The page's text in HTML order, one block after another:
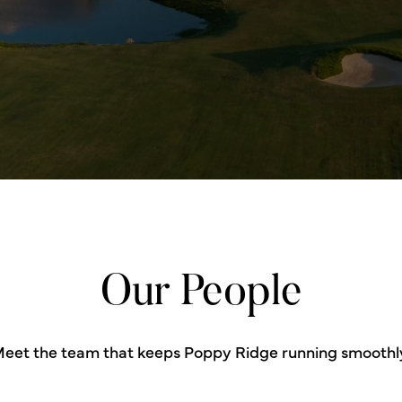
Our People
the team that keeps Poppy Ridge running